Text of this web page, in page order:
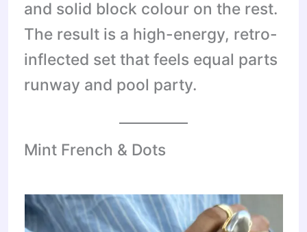
and solid block colour on the rest.
The result is a high-energy, retro-
inflected set that feels equal parts
runway and pool party.
Mint French & Dots